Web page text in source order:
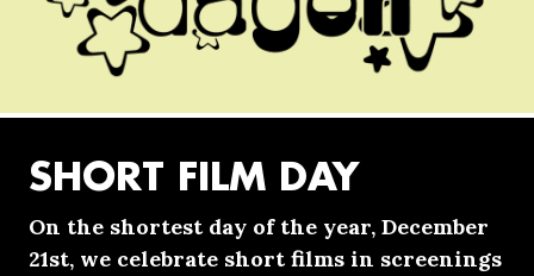
SHORT FILM DAY
On the shortest day of the year, December
21st, we celebrate short films in screenings